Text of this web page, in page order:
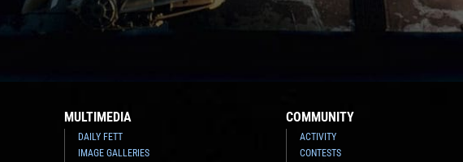
MULTIMEDIA
DAILY FETT
IMAGE GALLERIES
COMMUNITY
ACTIVITY
CONTESTS